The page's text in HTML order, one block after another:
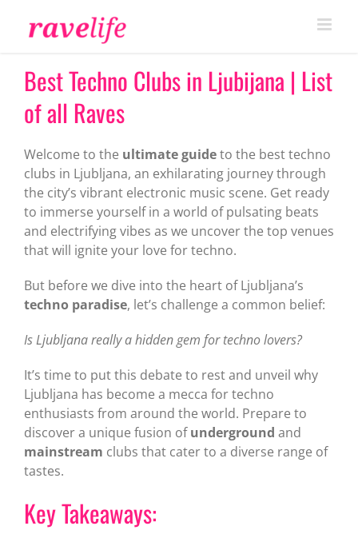
Best Techno Clubs in Ljubijana | List
of all Raves
Welcome to the ultimate guideto the best techno
clubs in Ljubljana, an exhilarating journey through
the city’s vibrant electronic music scene. Get ready
to immerse yourself in a world of pulsating beats
and electrifying vibes as we uncover the top venues
that will ignite your love for techno.
But before we dive into the heart of Ljubljana’s
techno paradise, let’s challenge a common belief:
Is Ljubljana really a hidden gem for techno lovers?
It’s time to put this debate to rest and unveil why
Ljubljana has become a mecca for techno
enthusiasts from around the world. Prepare to
discover a unique fusion ofunderground and
mainstream clubs that cater to a diverse range of
tastes.
Key Takeaways: